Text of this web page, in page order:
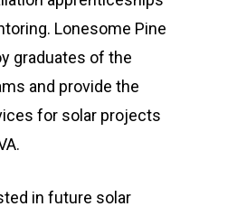
Lonesome Pine
graduates of the
and provide the
for solar projects
in future solar